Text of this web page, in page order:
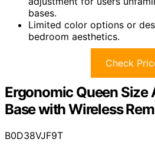
bases.
Limited color options or
bedroom aesthetics.
Check
Ergonomic Queen Size
Base with Wireless
B0D38VJF9T